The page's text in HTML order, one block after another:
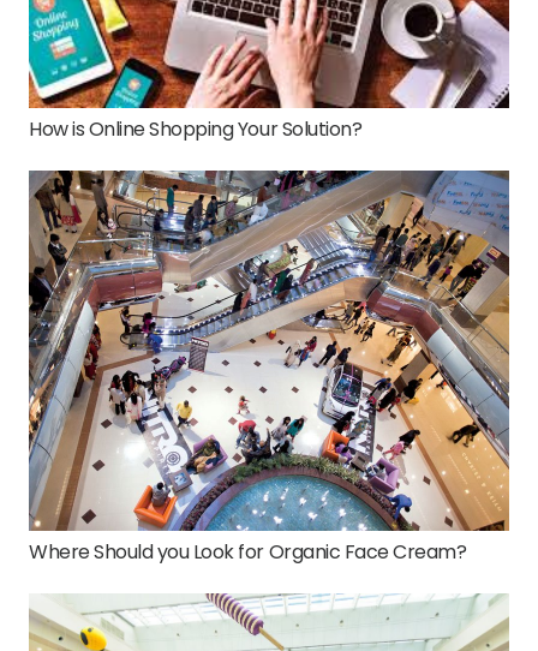
How is Online Shopping Your Solution?
Where Should you Look for Organic Face Cream?